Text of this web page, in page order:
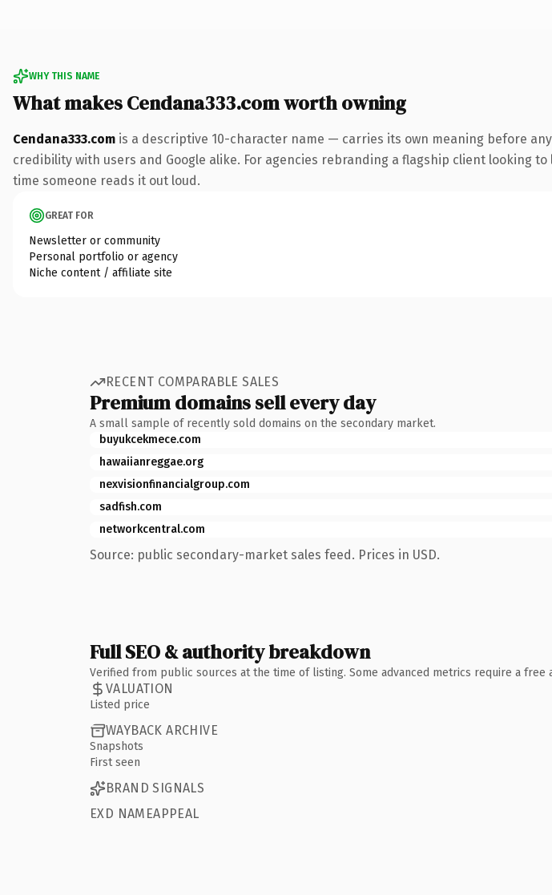
WHY THIS NAME
What makes Cendana333.com worth owning
Cendana333.com is a descriptive 10-character name — carries its own meaning before
credibility with users and Google alike. For agencies rebranding a flagship client
time someone reads it out loud.
GREAT FOR
Newsletter or community
Personal portfolio or agency
Niche content / affiliate site
RECENT COMPARABLE SALES
Premium domains sell every day
A small sample of recently sold domains on the secondary market.
buyukcekmece.com
hawaiianreggae.org
nexvisionfinancialgroup.com
sadfish.com
networkcentral.com
Source: public secondary-market sales feed. Prices in USD.
Full SEO & authority breakdown
Verified from public sources at the time of listing. Some advanced metrics require a free
VALUATION
Listed price
WAYBACK ARCHIVE
Snapshots
First seen
BRAND SIGNALS
EXD NAMEAPPEAL